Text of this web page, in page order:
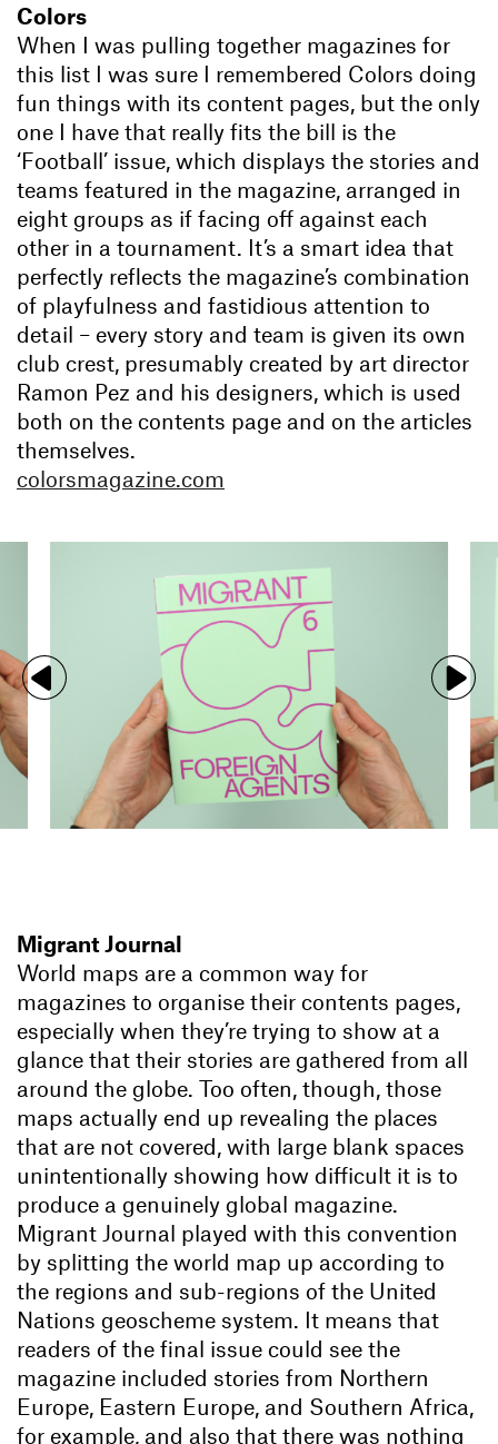
Colors
When I was pulling together magazines for
this list I was sure I remembered Colors doing
fun things with its content pages, but the only
one I have that really fits the bill is the
‘Football’ issue, which displays the stories and
teams featured in the magazine, arranged in
eight groups as if facing off against each
other in a tournament. It’s a smart idea that
perfectly reflects the magazine’s combination
of playfulness and fastidious attention to
detail – every story and team is given its own
club crest, presumably created by art director
Ramon Pez and his designers, which is used
both on the contents page and on the articles
themselves.
colorsmagazine.com
Migrant Journal
World maps are a common way for
magazines to organise their contents pages,
especially when they’re trying to show at a
glance that their stories are gathered from all
around the globe. Too often, though, those
maps actually end up revealing the places
that are not covered, with large blank spaces
unintentionally showing how difficult it is to
produce a genuinely global magazine.
Migrant Journal played with this convention
by splitting the world map up according to
the regions and sub-regions of the United
Nations geoscheme system. It means that
readers of the final issue could see the
magazine included stories from Northern
Europe, Eastern Europe, and Southern Africa,
for example, and also that there was nothing